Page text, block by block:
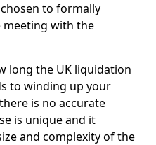
to formally
with the
long the UK liquidation
to winding up your
is no accurate
is unique and it
and complexity of the